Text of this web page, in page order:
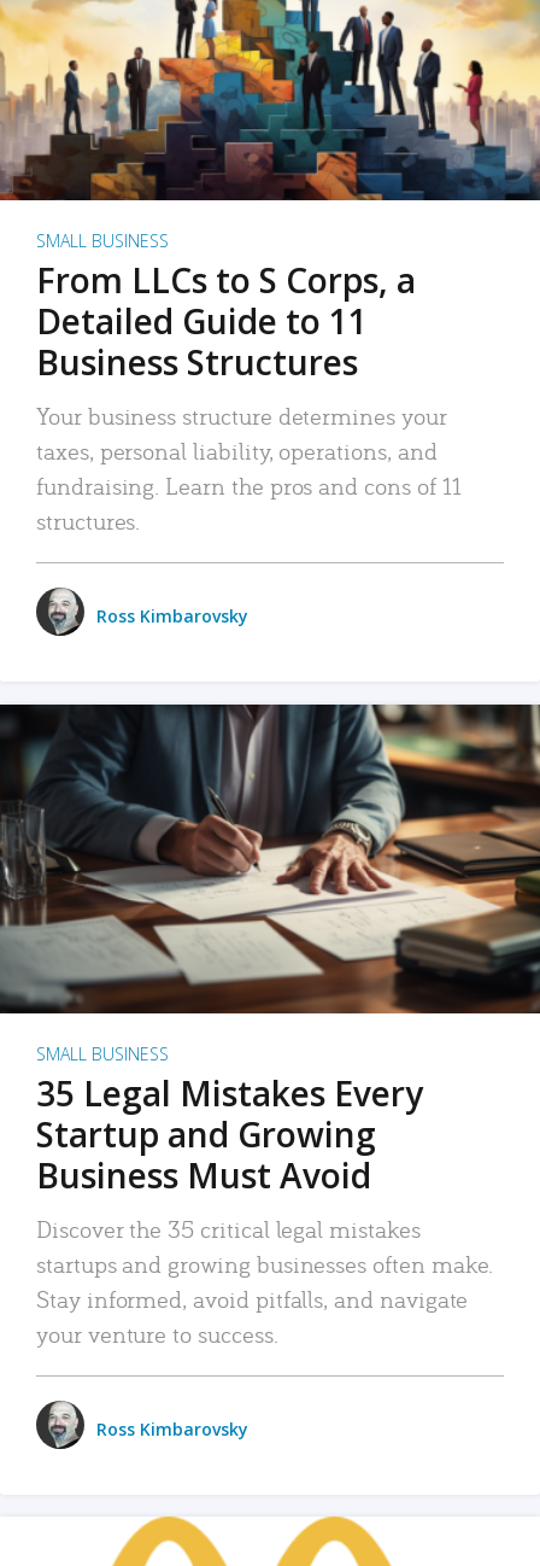
SMALL BUSINESS
From LLCs to S Corps, a
Detailed Guide to 11
Business Structures
Your business structure determines your
taxes, personal liability, operations, and
fundraising. Learn the pros and cons of 11
structures.
Ross Kimbarovsky
SMALL BUSINESS
35 Legal Mistakes Every
Startup and Growing
Business Must Avoid
Discover the 35 critical legal mistakes
startups and growing businesses often make.
Stay informed, avoid pitfalls, and navigate
your venture to success.
Ross Kimbarovsky